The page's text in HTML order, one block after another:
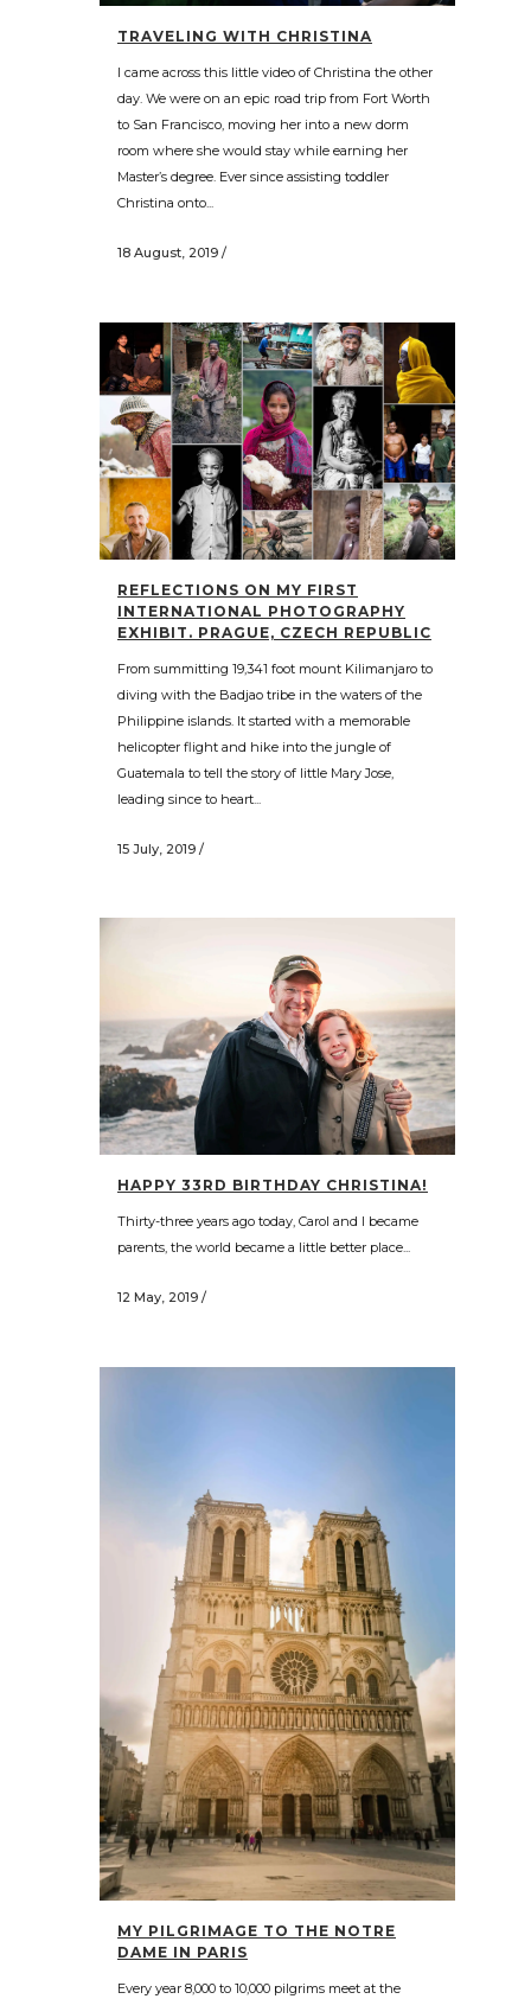
TRAVELING WITH CHRISTINA
I came across this little video of Christina the other
day. We were on an epic road trip from Fort Worth
to San Francisco, moving her into a new dorm
room where she would stay while earning her
Master’s degree. Ever since assisting toddler
Christina onto...
18 August, 2019 /
REFLECTIONS ON MY FIRST
INTERNATIONAL PHOTOGRAPHY
EXHIBIT. PRAGUE, CZECH REPUBLIC
From summitting 19,341 foot mount Kilimanjaro to
diving with the Badjao tribe in the waters of the
Philippine islands. It started with a memorable
helicopter flight and hike into the jungle of
Guatemala to tell the story of little Mary Jose,
leading since to heart...
15 July, 2019 /
HAPPY 33RD BIRTHDAY CHRISTINA!
Thirty-three years ago today, Carol and I became
parents, the world became a little better place...
12 May, 2019 /
MY PILGRIMAGE TO THE NOTRE
DAME IN PARIS
Every year 8,000 to 10,000 pilgrims meet at the